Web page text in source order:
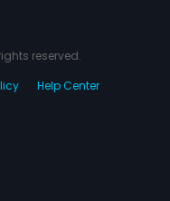
reserved.
Help Center